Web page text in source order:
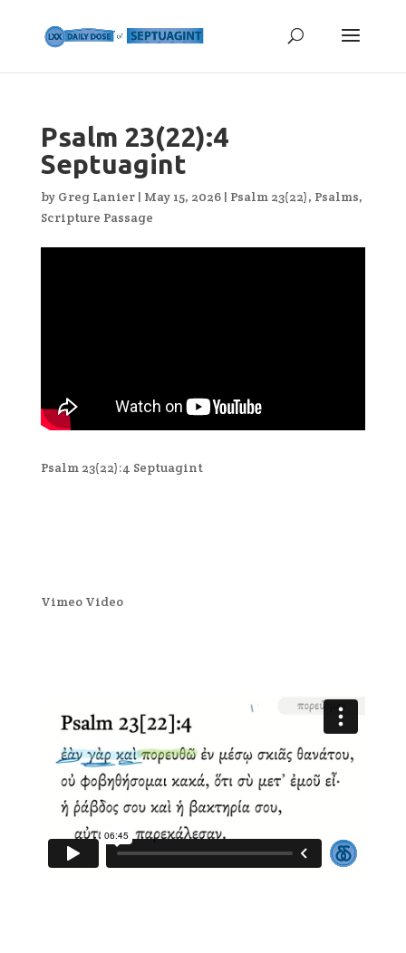
Psalm 23(22):4
Septuagint
by Greg Lanier| May 15, 2026| Psalm 23(22), Psalms,
Scripture Passage
Psalm 23(22):4 Septuagint
Vimeo Video